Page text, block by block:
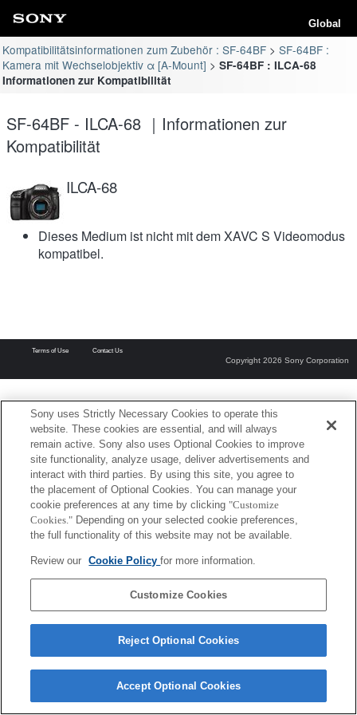
Global
Kompatibilitätsinformationen zum Zubehör : SF-64BF
SF-64BF :
Kamera mit Wechselobjektiv α [A-Mount]
SF-64BF : ILCA-68
Informationen zur Kompatibilität
SF-64BF - ILCA-68 ｜Informationen zur
Kompatibilität
ILCA-68
Dieses Medium ist nicht mit dem XAVC S Videomodus
kompatibel.
Terms of Use Contact Us
Copyright 2026 Sony Corporation
Sony uses Strictly Necessary Cookies to operate this
website. These cookies are essential, and will always
remain active. Sony also uses Optional Cookies to improve
site functionality, analyze usage, deliver advertisements and
interact with third parties. By using this site, you agree to
the placement of Optional Cookies. You can manage your
cookie preferences at any time by clicking "Customize
Cookies." Depending on your selected cookie preferences,
the full functionality of this website may not be available.
Review our Cookie Policyfor more information.
Customize Cookies
Reject Optional Cookies
Accept Optional Cookies